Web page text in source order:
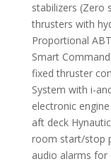
stabilizers (Zero
thrusters with
Proportional
Smart
fixed thruster
System with i-
electronic
aft deck
room start/stop
audio alarms for